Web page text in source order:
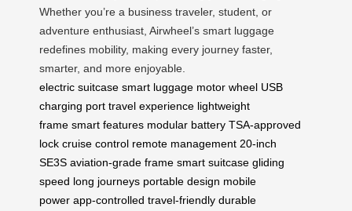
Whether you’re a business traveler, student, or
adventure enthusiast, Airwheel’s smart luggage
redefines mobility, making every journey faster,
smarter, and more enjoyable.
electric suitcase smart luggage motor wheel USB
charging port travel experience lightweight
frame smart features modular battery TSA-approved
lock cruise control remote management 20-inch
SE3S aviation-grade frame smart suitcase gliding
speed long journeys portable design mobile
power app-controlled travel-friendly durable